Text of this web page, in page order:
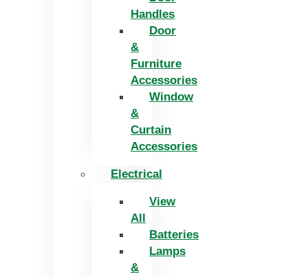
Handles
Door
&
Furniture
Accessories
Window
&
Curtain
Accessories
Electrical
View
All
Batteries
Lamps
&